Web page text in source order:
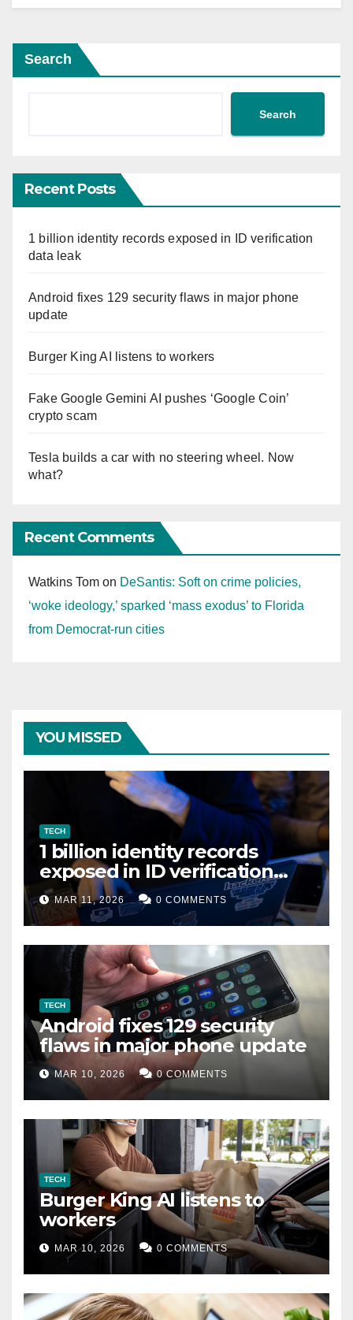
Search
Search
Recent Posts
1 billion identity records exposed in ID verification
data leak
Android fixes 129 security flaws in major phone
update
Burger King AI listens to workers
Fake Google Gemini AI pushes ‘Google Coin’
crypto scam
Tesla builds a car with no steering wheel. Now
what?
Recent Comments
Watkins Tom on DeSantis: Soft on crime policies,
‘woke ideology,’ sparked ‘mass exodus’ to Florida
from Democrat-run cities
YOU MISSED
TECH
1 billion identity records
exposed in ID verification
data leak
MAR 11, 2026 0 COMMENTS
TECH
Android fixes 129 security
flaws in major phone update
MAR 10, 2026 0 COMMENTS
TECH
Burger King AI listens to
workers
MAR 10, 2026 0 COMMENTS